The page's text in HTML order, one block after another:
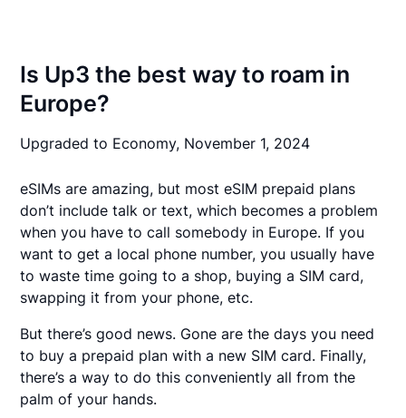
Is Up3 the best way to roam in
Europe?
Upgraded to Economy, November 1, 2024
eSIMs are amazing, but most eSIM prepaid plans
don’t include talk or text, which becomes a problem
when you have to call somebody in Europe. If you
want to get a local phone number, you usually have
to waste time going to a shop, buying a SIM card,
swapping it from your phone, etc.
But there’s good news. Gone are the days you need
to buy a prepaid plan with a new SIM card. Finally,
there’s a way to do this conveniently all from the
palm of your hands.